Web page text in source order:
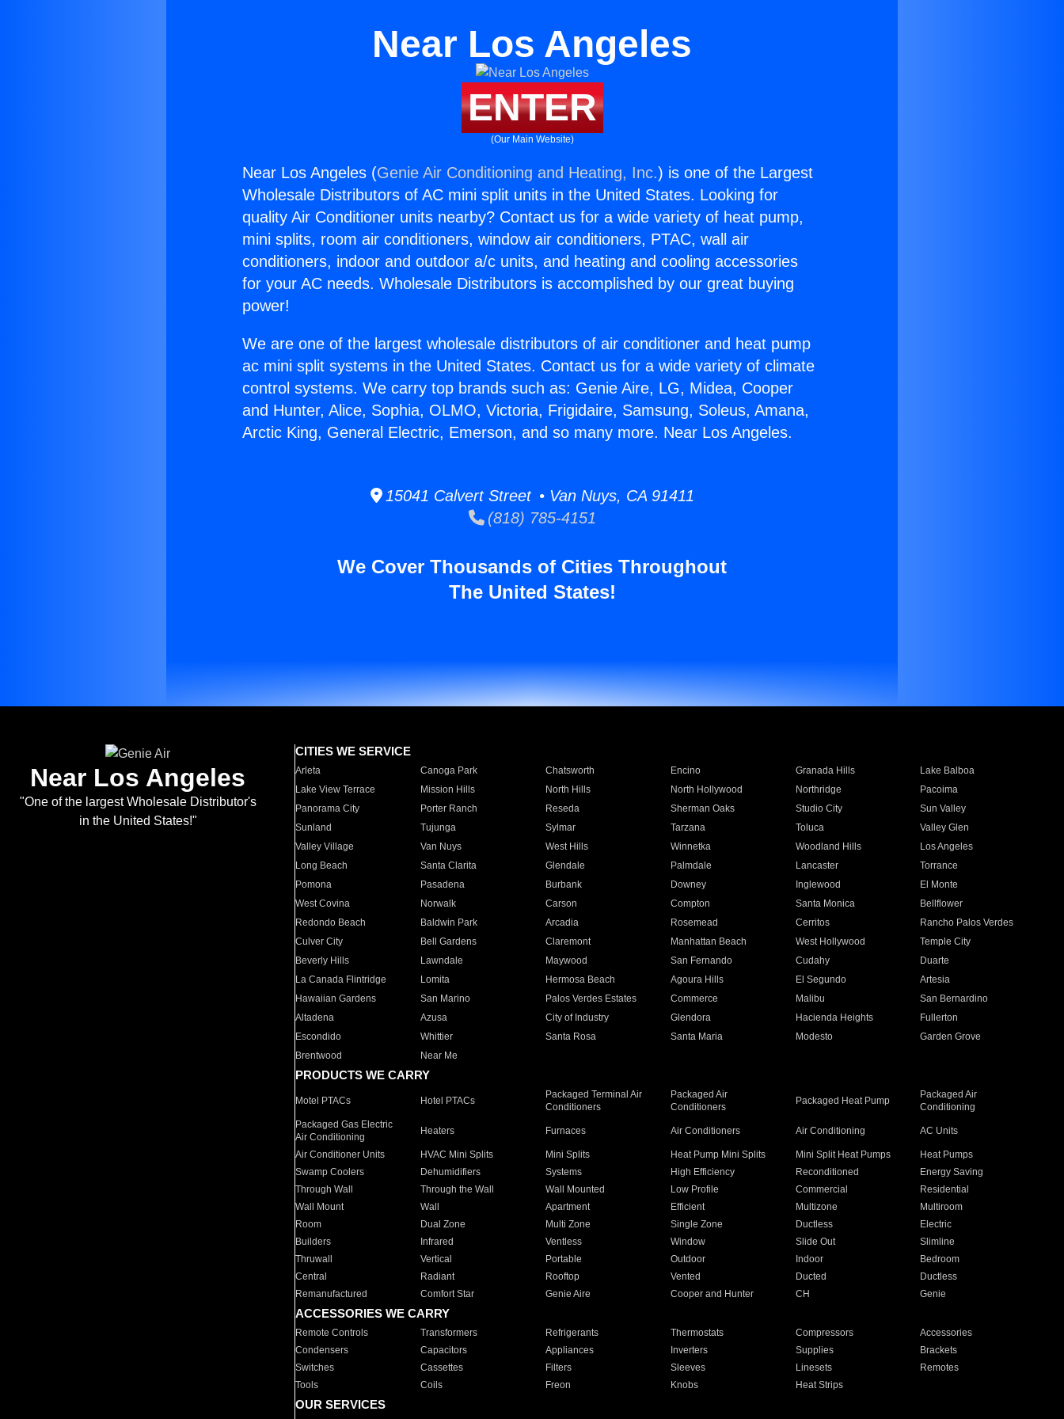
Near Los Angeles
ENTER
(Our Main Website)
Near Los Angeles (Genie Air Conditioning and Heating, Inc.) is one of the Largest
Wholesale Distributors of AC mini split units in the United States. Looking for
quality Air Conditioner units nearby? Contact us for a wide variety of heat pump,
mini splits, room air conditioners, window air conditioners, PTAC, wall air
conditioners, indoor and outdoor a/c units, and heating and cooling accessories
for your AC needs. Wholesale Distributors is accomplished by our great buying
power!
We are one of the largest wholesale distributors of air conditioner and heat pump
ac mini split systems in the United States. Contact us for a wide variety of climate
control systems. We carry top brands such as: Genie Aire, LG, Midea, Cooper
and Hunter, Alice, Sophia, OLMO, Victoria, Frigidaire, Samsung, Soleus, Amana,
Arctic King, General Electric, Emerson, and so many more. Near Los Angeles.
15041 Calvert Street • Van Nuys, CA 91411
(818) 785-4151
We Cover Thousands of Cities Throughout
The United States!
Near Los Angeles
"One of the largest Wholesale Distributor's
in the United States!"
CITIES WE SERVICE
Arleta Canoga Park Chatsworth Encino Granada Hills
Lake Balboa
Lake View Terrace
Mission Hills North Hills North Hollywood Northridge
Pacoima
Panorama City
Porter Ranch Reseda Sherman Oaks Studio City
Sun Valley
Sunland
Tujunga Sylmar Tarzana Toluca
Valley Glen
Valley Village
Van Nuys West Hills Winnetka Woodland Hills
Los Angeles
Long Beach
Santa Clarita Glendale Palmdale Lancaster
Torrance
Pomona
Pasadena Burbank Downey Inglewood
El Monte
West Covina
Norwalk Carson Compton Santa Monica
Bellflower
Redondo Beach
Baldwin Park Arcadia Rosemead Cerritos
Rancho Palos Verdes
Culver City
Bell Gardens Claremont Manhattan Beach West Hollywood
Temple City
Beverly Hills
Lawndale Maywood San Fernando Cudahy
Duarte
La Canada Flintridge
Lomita Hermosa Beach Agoura Hills El Segundo
Artesia
Hawaiian Gardens
San Marino Palos Verdes Estates Commerce Malibu
San Bernardino
Altadena
Azusa City of Industry Glendora Hacienda Heights
Fullerton
Escondido
Whittier Santa Rosa Santa Maria Modesto
Garden Grove
Brentwood
Near Me
PRODUCTS WE CARRY
Motel PTACs Hotel PTACs
Packaged Terminal Air
Conditioners
Packaged Air
Conditioners
Packaged Heat Pump
Packaged Air
Conditioning
Packaged Gas Electric
Air Conditioning
Heaters Furnaces Air Conditioners Air Conditioning AC Units
Air Conditioner Units HVAC Mini Splits Mini Splits Heat Pump Mini Splits Mini Split Heat Pumps
Heat Pumps
Swamp Coolers
Dehumidifiers Systems High Efficiency Reconditioned
Energy Saving
Through Wall
Through the Wall Wall Mounted Low Profile Commercial
Residential
Wall Mount
Wall Apartment Efficient Multizone
Multiroom
Room
Dual Zone Multi Zone Single Zone Ductless
Electric
Builders
Infrared Ventless Window Slide Out
Slimline
Thruwall
Vertical Portable Outdoor Indoor
Bedroom
Central
Radiant Rooftop Vented Ducted
Ductless
Remanufactured
Comfort Star Genie Aire Cooper and Hunter CH Genie
ACCESSORIES WE CARRY
Remote Controls Transformers Refrigerants Thermostats Compressors
Accessories
Condensers
Capacitors Appliances Inverters Supplies
Brackets
Switches
Cassettes Filters Sleeves Linesets
Remotes
Tools
Coils Freon Knobs Heat Strips
OUR SERVICES